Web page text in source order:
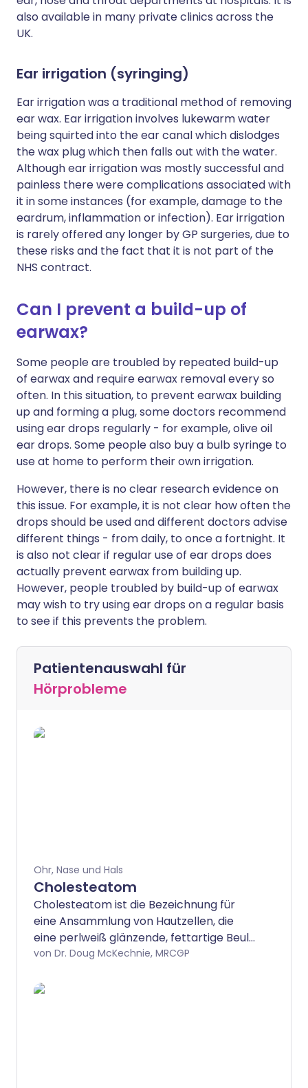
also available in many private clinics across the
UK.
Ear irrigation (syringing)
Ear irrigation was a traditional method of removing
ear wax. Ear irrigation involves lukewarm water
being squirted into the ear canal which dislodges
the wax plug which then falls out with the water.
Although ear irrigation was mostly successful and
painless there were complications associated with
it in some instances (for example, damage to the
eardrum, inflammation or infection). Ear irrigation
is rarely offered any longer by GP surgeries, due to
these risks and the fact that it is not part of the
NHS contract.
Can I prevent a build-up of
earwax?
Some people are troubled by repeated build-up
of earwax and require earwax removal every so
often. In this situation, to prevent earwax building
up and forming a plug, some doctors recommend
using ear drops regularly - for example, olive oil
ear drops. Some people also buy a bulb syringe to
use at home to perform their own irrigation.
However, there is no clear research evidence on
this issue. For example, it is not clear how often the
drops should be used and different doctors advise
different things - from daily, to once a fortnight. It
is also not clear if regular use of ear drops does
actually prevent earwax from building up.
However, people troubled by build-up of earwax
may wish to try using ear drops on a regular basis
to see if this prevents the problem.
Patientenauswahl für
Hörprobleme
Ohr, Nase und Hals
Cholesteatom
Cholesteatom ist die Bezeichnung für
eine Ansammlung von Hautzellen, die
eine perlweiß glänzende, fettartige Beule
tief im Ohr bilden, meist im oberen
von Dr. Doug McKechnie, MRCGP